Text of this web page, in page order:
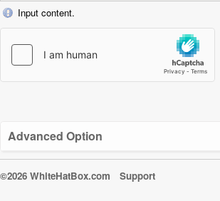
Input content.
Advanced Option
©2026 WhiteHatBox.com Support